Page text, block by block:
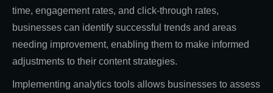
time, engagement rates, and click-through rates,
businesses can identify successful trends and areas
needing improvement, enabling them to make informed
adjustments to their content strategies.
Implementing analytics tools allows businesses to assess